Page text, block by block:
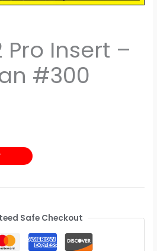
Pro Insert –
#300
Safe Checkout